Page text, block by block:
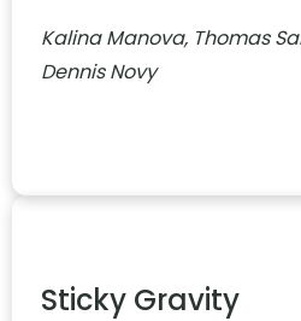
Kalina Manova, Thomas
Dennis Novy
Sticky Gravity